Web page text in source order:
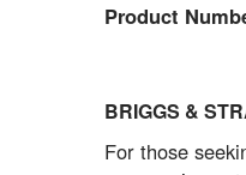
Product
BRIGGS &
For those